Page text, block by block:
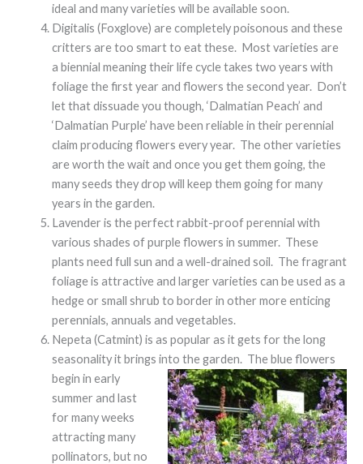
ideal and many varieties will be available soon.
Digitalis (Foxglove) are completely poisonous and these
critters are too smart to eat these. Most varieties are
a biennial meaning their life cycle takes two years with
foliage the first year and flowers the second year. Don’t
let that dissuade you though, ‘Dalmatian Peach’ and
‘Dalmatian Purple’ have been reliable in their perennial
claim producing flowers every year. The other varieties
are worth the wait and once you get them going, the
many seeds they drop will keep them going for many
years in the garden.
Lavender is the perfect rabbit-proof perennial with
various shades of purple flowers in summer. These
plants need full sun and a well-drained soil. The fragrant
foliage is attractive and larger varieties can be used as a
hedge or small shrub to border in other more enticing
perennials, annuals and vegetables.
Nepeta (Catmint) is as popular as it gets for the long
seasonality it brings into the garden. The blue flowers
begin in early
summer and last
for many weeks
attracting many
pollinators, but no